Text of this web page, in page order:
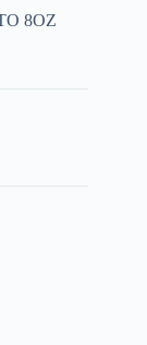
8OZ